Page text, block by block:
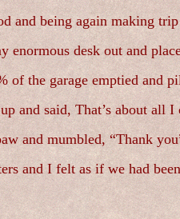
and being again making
enormous desk out and
of the garage emptied and
and said, That’s about all I
and mumbled, “Thank
and I felt as if we had